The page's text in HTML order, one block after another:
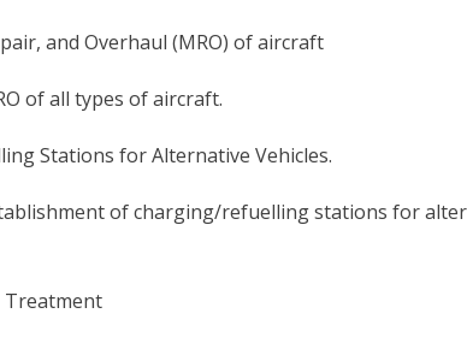
and Overhaul (MRO) of aircraft
of all types of aircraft.
Stations for Alternative Vehicles.
of charging/refuelling stations for
Treatment